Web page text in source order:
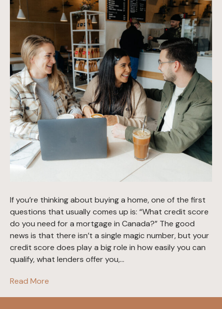
If you’re thinking about buying a home, one of the first
questions that usually comes up is: “What credit score
do you need for a mortgage in Canada?” The good
news is that there isn’t a single magic number, but your
credit score does play a big role in how easily you can
qualify, what lenders offer you,…
Read More